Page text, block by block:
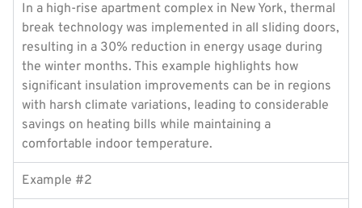
In a high-rise apartment complex in New York, thermal
break technology was implemented in all sliding doors,
resulting in a 30% reduction in energy usage during
the winter months. This example highlights how
significant insulation improvements can be in regions
with harsh climate variations, leading to considerable
savings on heating bills while maintaining a
comfortable indoor temperature.
Example #2